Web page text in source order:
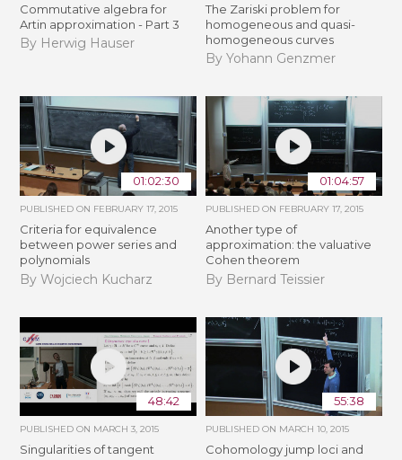
Commutative algebra for
Artin approximation - Part 3
By Herwig Hauser
The Zariski problem for
homogeneous and quasi-
homogeneous curves
By Yohann Genzmer
01:02:30
PUBLISHED ON FEBRUARY 17, 2015
Criteria for equivalence
between power series and
polynomials
By Wojciech Kucharz
01:04:57
PUBLISHED ON FEBRUARY 17, 2015
Another type of
approximation: the valuative
Cohen theorem
By Bernard Teissier
48:42
PUBLISHED ON MARCH 3, 2015
Singularities of tangent
55:38
PUBLISHED ON MARCH 10, 2015
Cohomology jump loci and